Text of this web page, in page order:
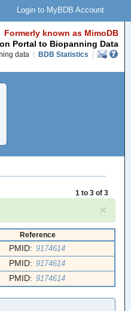
Login to MyBDB Account
Formerly known as MimoDB
Portal to Biopanning Data
data BDB Statistics
1 to 3 of 3
×
Reference
PMID: 9174614
PMID: 9174614
PMID: 9174614